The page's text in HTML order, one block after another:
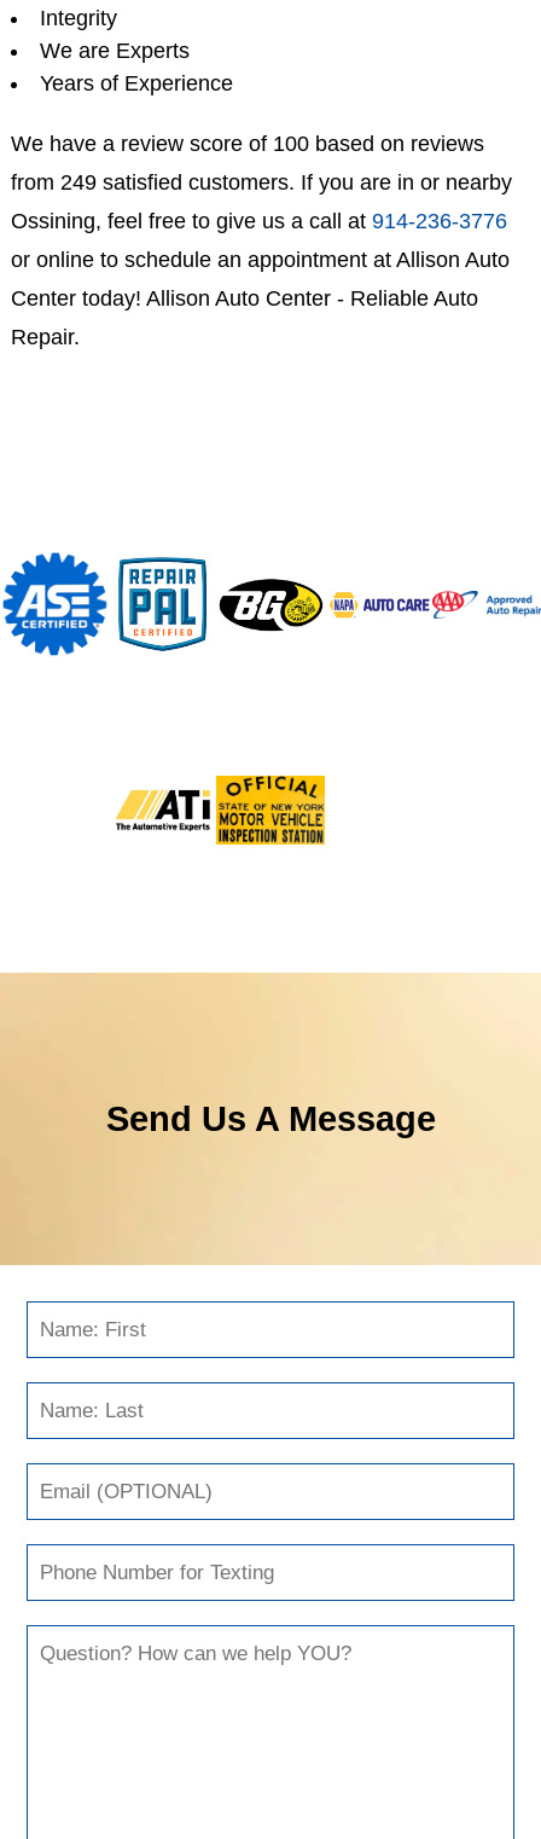
Integrity
We are Experts
Years of Experience
We have a review score of 100 based on reviews
from 249 satisfied customers. If you are in or nearby
Ossining, feel free to give us a call at 914-236-3776
or online to schedule an appointment at Allison Auto
Center today! Allison Auto Center - Reliable Auto
Repair.
Send Us A Message